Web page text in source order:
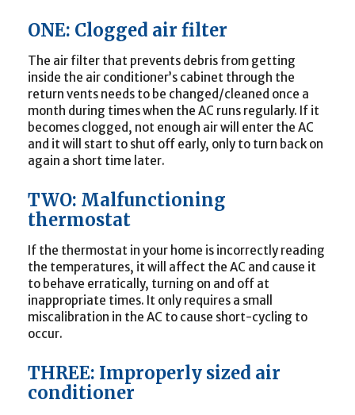
ONE: Clogged air filter
The air filter that prevents debris from getting
inside the air conditioner’s cabinet through the
return vents needs to be changed/cleaned once a
month during times when the AC runs regularly. If it
becomes clogged, not enough air will enter the AC
and it will start to shut off early, only to turn back on
again a short time later.
TWO: Malfunctioning
thermostat
If the thermostat in your home is incorrectly reading
the temperatures, it will affect the AC and cause it
to behave erratically, turning on and off at
inappropriate times. It only requires a small
miscalibration in the AC to cause short-cycling to
occur.
THREE: Improperly sized air
conditioner